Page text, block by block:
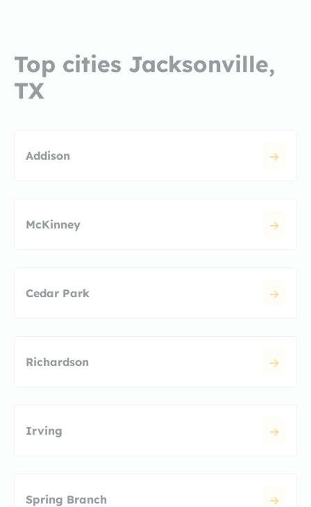
Top cities Jacksonville,
TX
Addison
McKinney
Cedar Park
Richardson
Irving
Spring Branch